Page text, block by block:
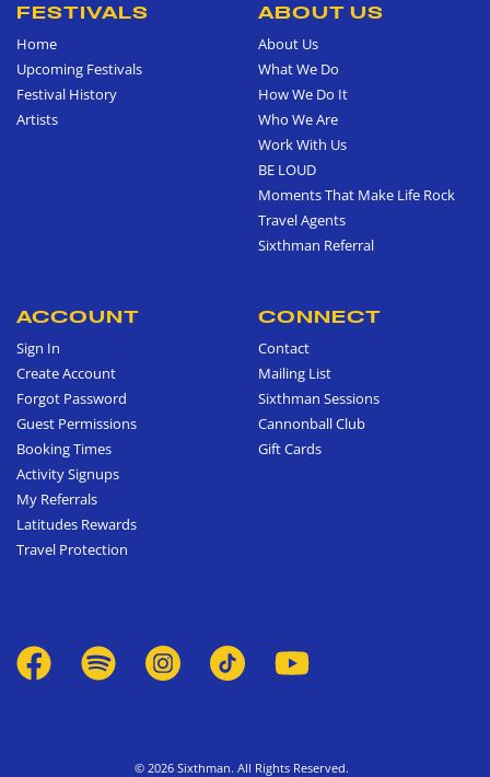
FESTIVALS
Home
Upcoming Festivals
Festival History
Artists
ABOUT US
About Us
What We Do
How We Do It
Who We Are
Work With Us
BE LOUD
Moments That Make Life Rock
Travel Agents
Sixthman Referral
ACCOUNT
Sign In
Create Account
Forgot Password
Guest Permissions
Booking Times
Activity Signups
My Referrals
Latitudes Rewards
Travel Protection
CONNECT
Contact
Mailing List
Sixthman Sessions
Cannonball Club
Gift Cards
© 2026 Sixthman. All Rights Reserved.